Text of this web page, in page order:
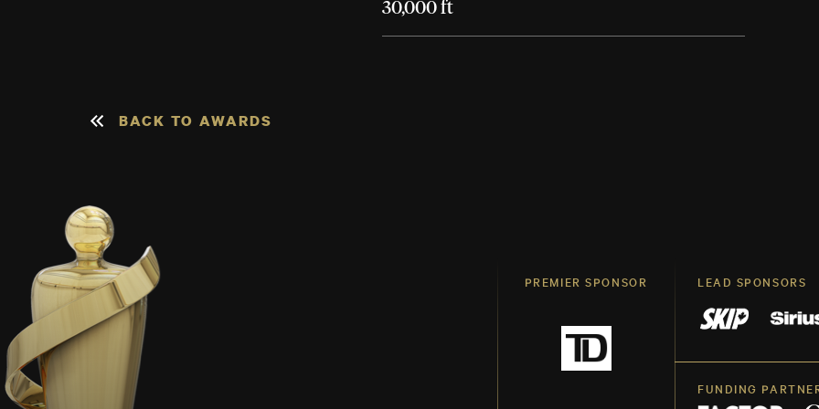
30,000 ft
BACK TO AWARDS
PREMIER SPONSOR LEAD SPONSORS
FUNDING